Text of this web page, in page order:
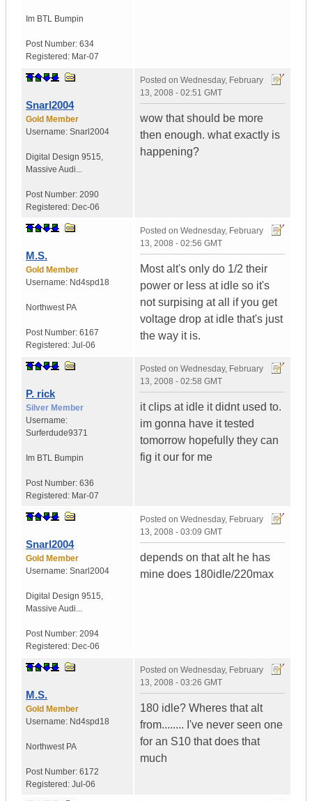
Im BTL Bumpin
Post Number: 634
Registered: Mar-07
Snarl2004
Gold Member
Username: Snarl2004
Digital Design 9515,
Massive Audi...
Post Number: 2090
Registered: Dec-06
Posted on Wednesday, February
13, 2008 - 02:51 GMT
wow that should be more
then enough. what exactly is
happening?
M.S.
Gold Member
Username: Nd4spd18
Northwest PA
Post Number: 6167
Registered: Jul-06
Posted on Wednesday, February
13, 2008 - 02:56 GMT
Most alt's only do 1/2 their
power or less at idle so it's
not surpising at all if you get
voltage drop at idle that's just
the way it is.
P. rick
Silver Member
Username:
Surferdude9371
Im BTL Bumpin
Post Number: 636
Registered: Mar-07
Posted on Wednesday, February
13, 2008 - 02:58 GMT
it clips at idle it didnt used to.
im gonna have it tested
tomorrow hopefully they can
fig it our for me
Snarl2004
Gold Member
Username: Snarl2004
Digital Design 9515,
Massive Audi...
Post Number: 2094
Registered: Dec-06
Posted on Wednesday, February
13, 2008 - 03:09 GMT
depends on that alt he has
mine does 180idle/220max
M.S.
Gold Member
Username: Nd4spd18
Northwest PA
Post Number: 6172
Registered: Jul-06
Posted on Wednesday, February
13, 2008 - 03:26 GMT
180 idle? Wheres that alt
from........ I've never seen one
for an S10 that does that
much